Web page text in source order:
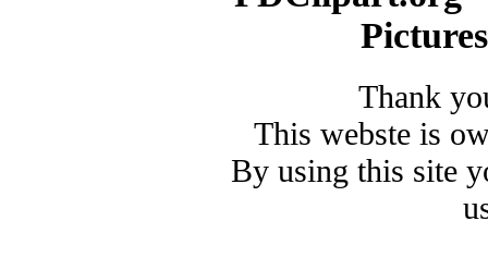
Thank
This webste is
By using this site